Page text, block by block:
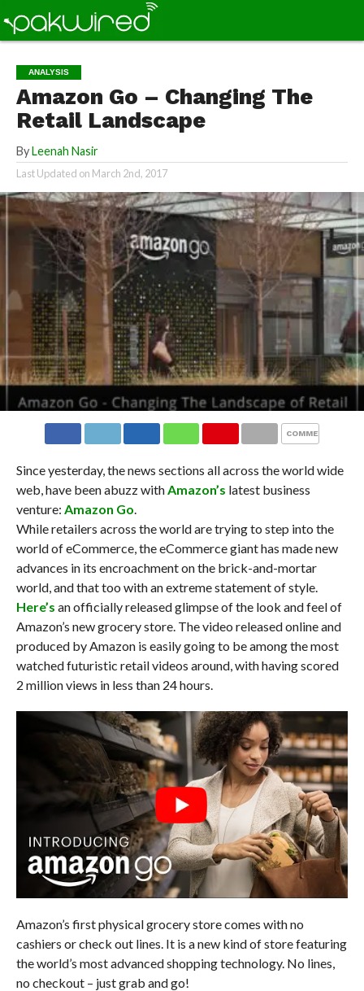
ANALYSIS
Amazon Go – Changing The
Retail Landscape
By Leenah Nasir
Last Updated on March 2nd, 2017
COMMENTS
Since yesterday, the news sections all across the world wide
web, have been abuzz with Amazon’s latest business
venture: Amazon Go
While retailers across the world are trying to step into the
world of eCommerce, the eCommerce giant has made new
advances in its encroachment on the brick-and-mortar
world, and that too with an extreme statement of style.
Here’s an officially released glimpse of the look and feel of
Amazon’s new grocery store. The video released online and
produced by Amazon is easily going to be among the most
watched futuristic retail videos around, with having scored
2 million views in less than 24 hours.
Amazon’s first physical grocery store comes with no
cashiers or check out lines. It is a new kind of store featuring
the world’s most advanced shopping technology. No lines,
no checkout – just grab and go!